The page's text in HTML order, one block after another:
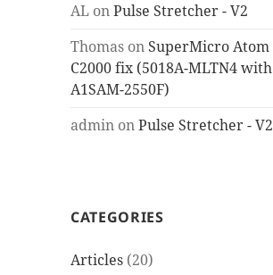
AL onPulse Stretcher - V2
Thomas on SuperMicro Atom
C2000 fix (5018A-MLTN4 with
A1SAM-2550F)
admin onPulse Stretcher - V2
CATEGORIES
Articles (20)